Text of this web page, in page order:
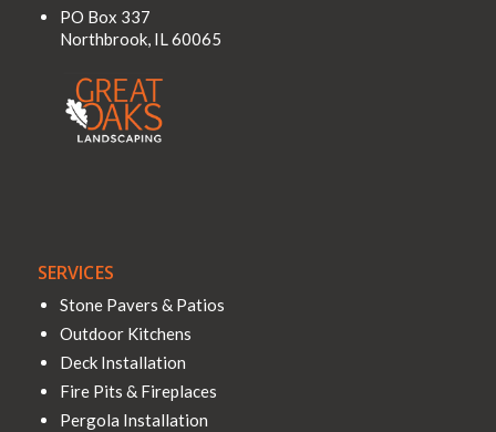
PO Box 337
Northbrook, IL60065
SERVICES
Stone Pavers & Patios
Outdoor Kitchens
Deck Installation
Fire Pits & Fireplaces
Pergola Installation